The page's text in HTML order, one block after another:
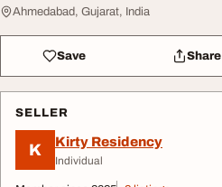
Ahmedabad, Gujarat, India
Save Share
SELLER
K Kirty Residency
Individual